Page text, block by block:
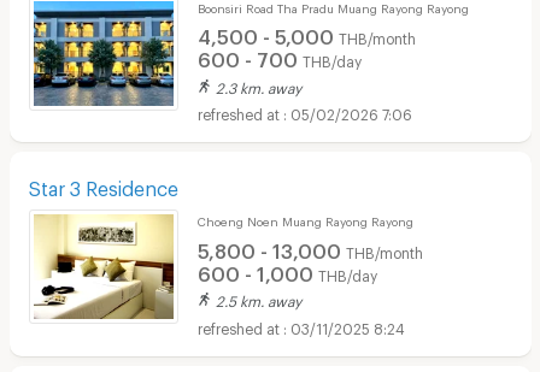
Boonsiri Road Tha Pradu Muang Rayong Rayong
4,500 - 5,000 THB/month
600 - 700 THB/day
2.3 km. away
05/02/2026 7:06
Star 3 Residence
Choeng Noen Muang Rayong Rayong
5,800 - 13,000 THB/month
600 - 1,000 THB/day
2.5 km. away
03/11/2025 8:24